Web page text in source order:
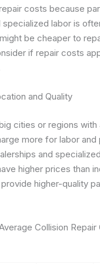
costs because
labor is
be cheaper to
if repair costs
and Quality
cities or regions
more for labor and
and
higher prices than
higher-quality
Collision